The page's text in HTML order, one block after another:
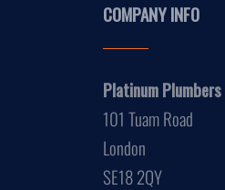
COMPANY INFO
Platinum Plumbers
101 Tuam Road
London
SE18 2QY